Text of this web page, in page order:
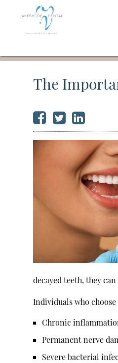
The
decayed teeth, they
Individuals who
Chronic
Permanent nerve
Severe bacterial